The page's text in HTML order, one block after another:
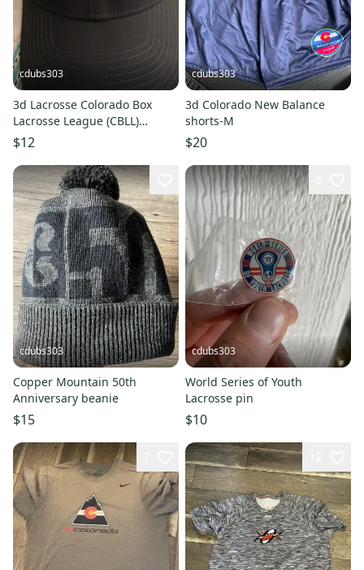
cdubs303
3d Lacrosse Colorado Box
Lacrosse League (CBLL)
Champions Hat
$12
cdubs303
3d Colorado New Balance
shorts-M
$20
cdubs303
Copper Mountain 50th
Anniversary beanie
$15
cdubs303
World Series of Youth
Lacrosse pin
$10